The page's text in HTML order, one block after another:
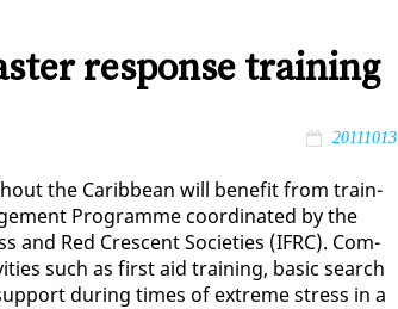
response training
20111013
the Caribbean will ben­e­fit from train­
Pro­gramme co­or­di­nat­ed by the
Red Cres­cent So­ci­eties (IFRC). Com­
such as first aid train­ing, ba­sic search
dur­ing times of ex­treme stress in a